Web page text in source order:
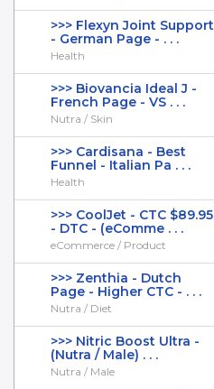
>>> Flexyn Joint Support
- German Page - . . .
Health
>>> Biovancia Ideal J -
French Page - VS . . .
Nutra / Skin
>>> Cardisana - Best
Funnel - Italian Pa . . .
Health
>>> CoolJet - CTC $89.95
- DTC - (eComme . . .
eCommerce / Product
>>> Zenthia - Dutch
Page - Higher CTC - . . .
Nutra / Diet
>>> Nitric Boost Ultra -
(Nutra / Male) . . .
Nutra / Male